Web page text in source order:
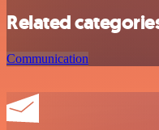
Related
Communication